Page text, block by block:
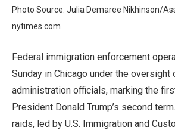
Photo Source: Julia Demaree Nikhinson/
nytimes.com
Federal immigration enforcement
Sunday in Chicago under the oversight
administration officials, marking the
President Donald Trump’s second
raids, led by U.S. Immigration and